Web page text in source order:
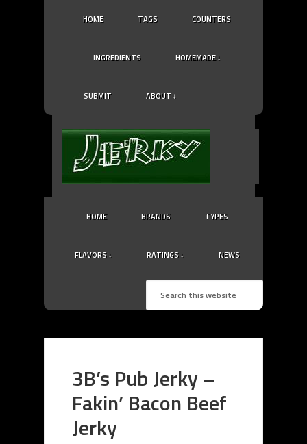
HOME TAGS COUNTERS
INGREDIENTS HOMEMADE ↓
SUBMIT ABOUT ↓
HOME BRANDS TYPES
FLAVORS ↓ RATINGS ↓ NEWS
3B’s Pub Jerky –
Fakin’ Bacon Beef
Jerky